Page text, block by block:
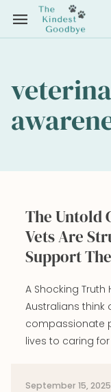
menu
The Untold
Vets Are
Support
A Shocking Truth
Australians think
compassionate
lives to caring
September 15, 2025